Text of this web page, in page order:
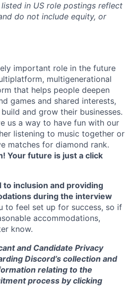
in US role postings reflect
do not include equity, or
important role in the future
multigenerational
that helps people deepen
games and shared interests,
and grow their businesses.
us a way to have fun with our
listening to music together or
matches for diamond rank.
Your future is just a click
inclusion and providing
during the interview
to feel set up for success, so if
accommodations,
know.
and Candidate Privacy
Discord’s collection and
relating to the
process by clicking